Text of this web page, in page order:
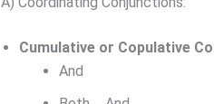
Cumulative or Copulative
And